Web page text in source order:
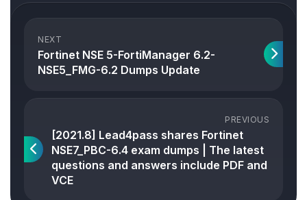
NEXT
Fortinet NSE 5-FortiManager 6.2-
NSE5_FMG-6.2 Dumps Update
PREVIOUS
[2021.8] Lead4pass shares Fortinet
NSE7_PBC-6.4 exam dumps | The latest
questions and answers include PDF and
VCE